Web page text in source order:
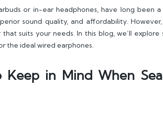
or in-ear headphones, have long been
sound quality, and affordability.
suits your needs. In this blog, we’ll
the ideal wired earphones.
Keep in Mind When